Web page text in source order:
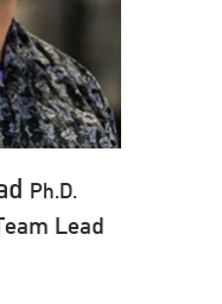
Ph.D.
Lead